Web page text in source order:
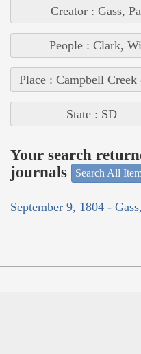
Creator : Gass,
People : Clark,
Place : Campbell
State : SD
Your search
journals
Search All
September 9, 1804 -